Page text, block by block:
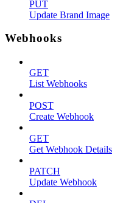
PUT
Update Brand Image
Webhooks
GET
List Webhooks
POST
Create Webhook
GET
Get Webhook Details
PATCH
Update Webhook